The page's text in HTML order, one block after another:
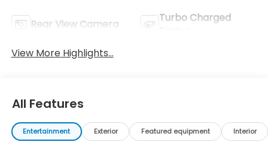
Rear View Camera
Turbo Charged
View More Highlights...
All Features
Entertainment Exterior Featured equipment Interior